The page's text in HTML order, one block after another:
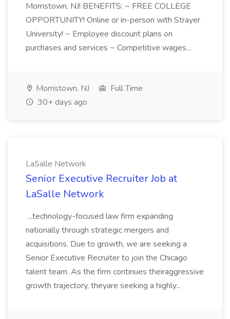
Morristown, NJ! BENEFITS: ~ FREE COLLEGE
OPPORTUNITY! Online or in-person with Strayer
University! ~ Employee discount plans on
purchases and services ~ Competitive wages...
Morristown, NJ
Full Time
30+ days ago
LaSalle Network
Senior Executive Recruiter Job at
LaSalle Network
...technology-focused law firm expanding
nationally through strategic mergers and
acquisitions. Due to growth, we are seeking a
Senior Executive Recruiter to join the Chicago
talent team. As the firm continues theiraggressive
growth trajectory, theyare seeking a highly...